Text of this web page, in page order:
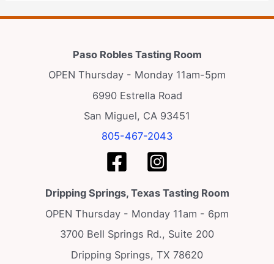
Paso Robles Tasting Room
OPEN Thursday - Monday 11am-5pm
6990 Estrella Road
San Miguel, CA 93451
805-467-2043
Dripping Springs, Texas Tasting Room
OPEN Thursday - Monday 11am - 6pm
3700 Bell Springs Rd., Suite 200
Dripping Springs, TX 78620